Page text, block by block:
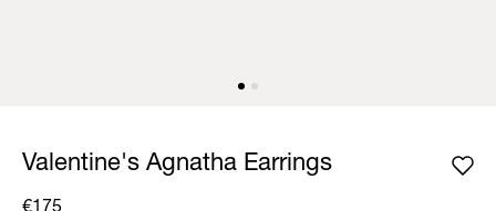
Valentine's Agnatha Earrings